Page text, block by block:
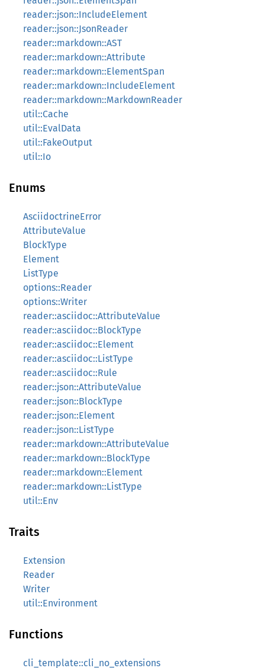
reader::json::IncludeElement
reader::json::JsonReader
reader::markdown::AST
reader::markdown::Attribute
reader::markdown::ElementSpan
reader::markdown::IncludeElement
reader::markdown::MarkdownReader
util::Cache
util::EvalData
util::FakeOutput
util::Io
Enums
AsciidoctrineError
AttributeValue
BlockType
Element
ListType
options::Reader
options::Writer
reader::asciidoc::AttributeValue
reader::asciidoc::BlockType
reader::asciidoc::Element
reader::asciidoc::ListType
reader::asciidoc::Rule
reader::json::AttributeValue
reader::json::BlockType
reader::json::Element
reader::json::ListType
reader::markdown::AttributeValue
reader::markdown::BlockType
reader::markdown::Element
reader::markdown::ListType
util::Env
Traits
Extension
Reader
Writer
util::Environment
Functions
cli_template::cli_no_extensions